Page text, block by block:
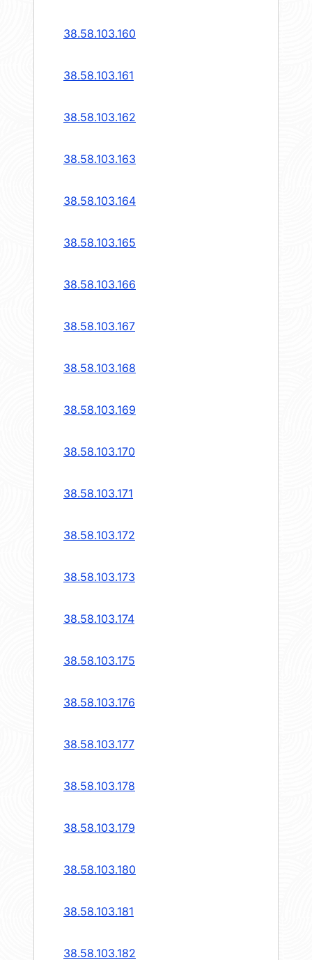
38.58.103.160
38.58.103.161
38.58.103.162
38.58.103.163
38.58.103.164
38.58.103.165
38.58.103.166
38.58.103.167
38.58.103.168
38.58.103.169
38.58.103.170
38.58.103.171
38.58.103.172
38.58.103.173
38.58.103.174
38.58.103.175
38.58.103.176
38.58.103.177
38.58.103.178
38.58.103.179
38.58.103.180
38.58.103.181
38.58.103.182